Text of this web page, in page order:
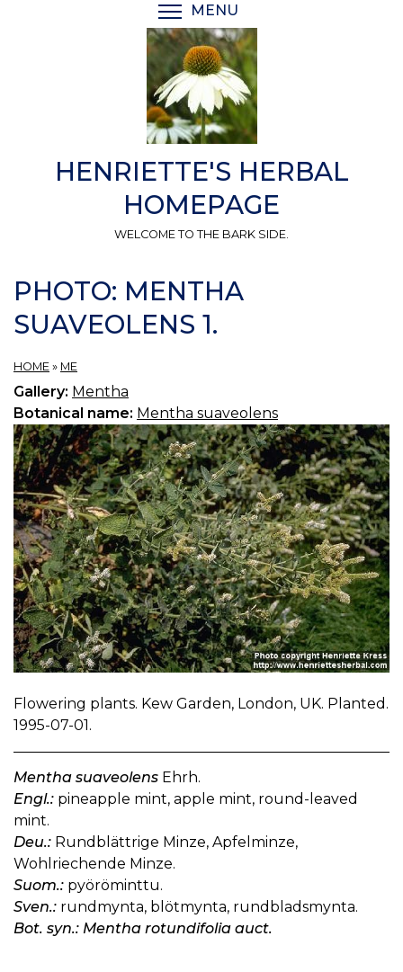
MENU
HENRIETTE'S HERBAL
HOMEPAGE
WELCOME TO THE BARK SIDE.
PHOTO: MENTHA
SUAVEOLENS 1.
HOME » ME
Gallery: Mentha
Botanical name: Mentha suaveolens
Flowering plants. Kew Garden, London, UK. Planted.
1995-07-01.
Mentha suaveolens Ehrh.
Engl.: pineapple mint, apple mint, round-leaved
mint.
Deu.: Rundblättrige Minze, Apfelminze,
Wohlriechende Minze.
Suom.: pyöröminttu.
Sven.: rundmynta, blötmynta, rundbladsmynta.
Bot. syn.: Mentha rotundifolia auct.